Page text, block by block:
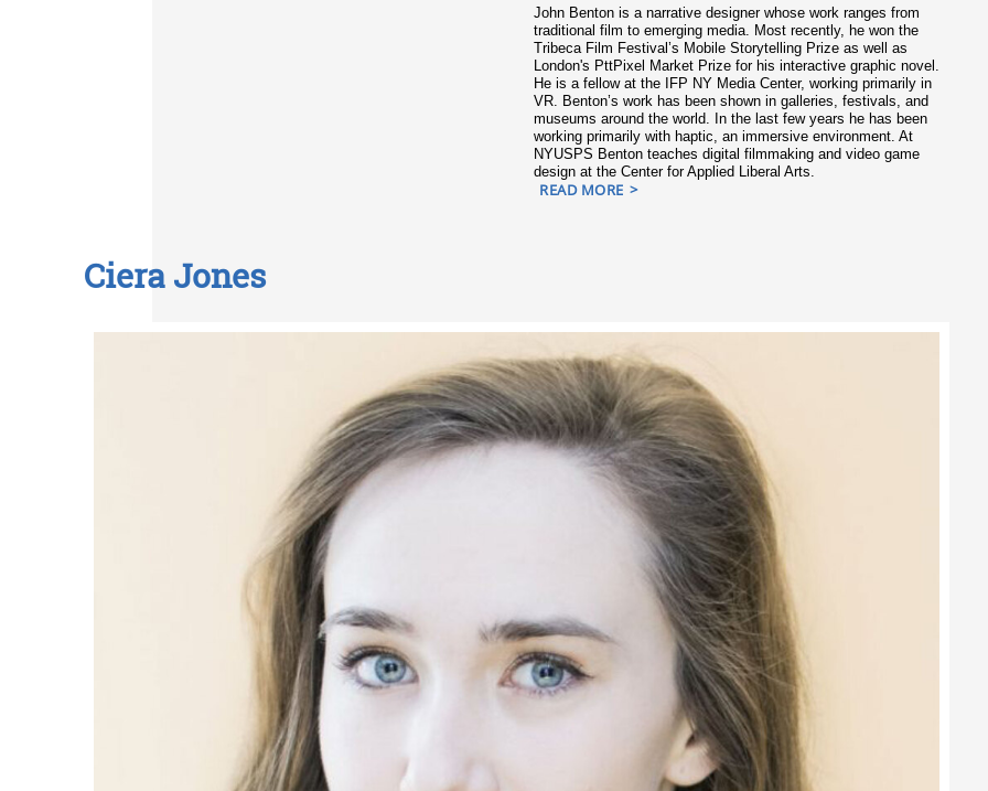
John Benton is a narrative designer whose work ranges from
traditional film to emerging media. Most recently, he won the
Tribeca Film Festival’s Mobile Storytelling Prize as well as
London's PttPixel Market Prize for his interactive graphic novel.
He is a fellow at the IFP NY Media Center, working primarily in
VR. Benton’s work has been shown in galleries, festivals, and
museums around the world. In the last few years he has been
working primarily with haptic, an immersive environment. At
NYUSPS Benton teaches digital filmmaking and video game
design at the Center for Applied Liberal Arts.
READ MORE
Ciera Jones